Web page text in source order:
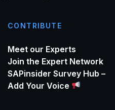
CONTRIBUTE
Meet our Experts
Join the Expert Network
SAPinsider Survey Hub –
Add Your Voice